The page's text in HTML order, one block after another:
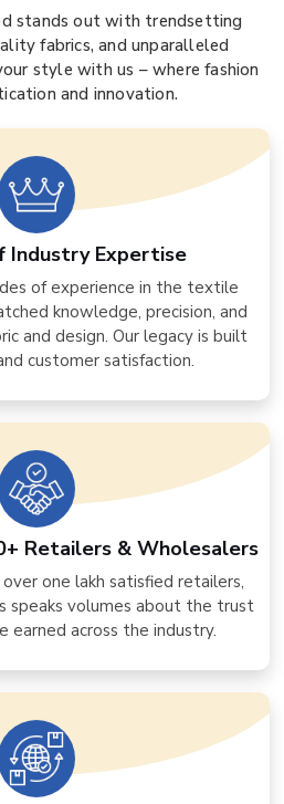
stands out with trendsetting
fabrics, and unparalleled
style with us – where fashion
and innovation.
Industry Expertise
of experience in the textile
knowledge, precision, and
and design. Our legacy is built
customer satisfaction.
Retailers & Wholesalers
one lakh satisfied retailers,
speaks volumes about the trust
earned across the industry.